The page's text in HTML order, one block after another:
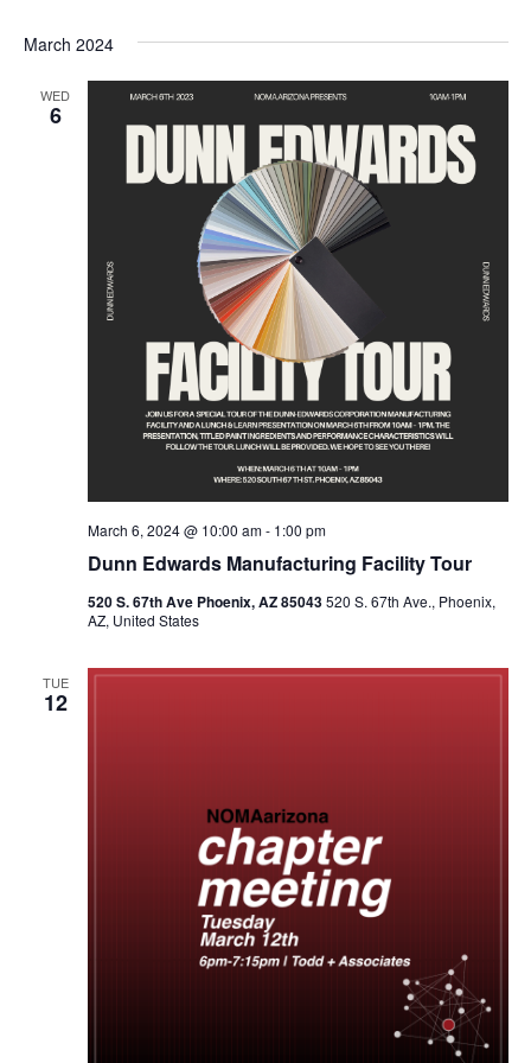
March 2024
WED
6
Dunn Edwards Manufacturing Facility Tour
March 6, 2024 @ 10:00 am- 1:00 pm
520 S. 67th Ave Phoenix, AZ 85043520 S. 67th Ave., Phoenix,
AZ, United States
TUE
12